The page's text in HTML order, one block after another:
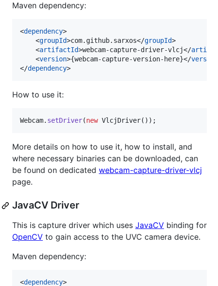
Maven dependency:
<dependency>
    <
groupId>com.github.sarxos</groupId>
    <
artifactId>webcam-capture-driver-vlcj</
    <
version>{webcam-capture-version-here}</version
</dependency>
How to use it:
Webcam. setDriver(new VlcjDriver());
More details on how to use it, how to install, and
where necessary binaries can be downloaded, can
be found on dedicated webcam-capture-driver-vlcj
page.
JavaCV Driver
This is capture driver which uses JavaCV binding for
OpenCV to gain access to the UVC camera device.
Maven dependency:
<dependency>